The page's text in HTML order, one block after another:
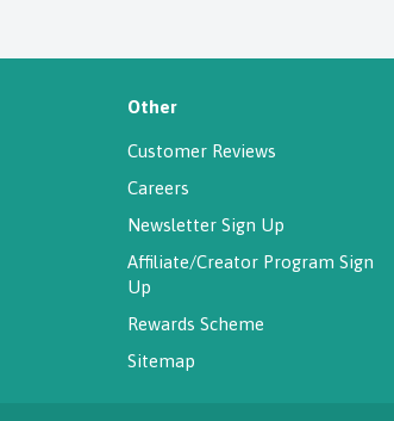
Other
Customer Reviews
Careers
Newsletter Sign Up
Affiliate/Creator Program Sign
Up
Rewards Scheme
Sitemap